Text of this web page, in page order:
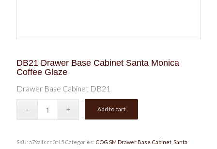
DB21 Drawer Base Cabinet Santa Monica
Coffee Glaze
Drawer Base Cabinet DB21
Add to cart
SKU: a79a1ccc0c15 Categories: COG SM Drawer Base Cabinet, Santa